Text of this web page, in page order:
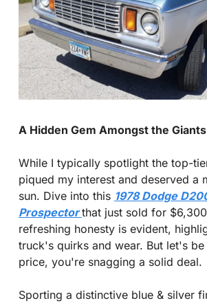
A Hidden Gem Amongst the
While I typically spotlight the top-
piqued my interest and deserved a
sun. Dive into this 1978 Dodge
Prospector that just sold for
refreshing honesty is evident,
truck's quirks and wear. But let's
price, you're snagging a solid deal.
Sporting a distinctive blue & silver